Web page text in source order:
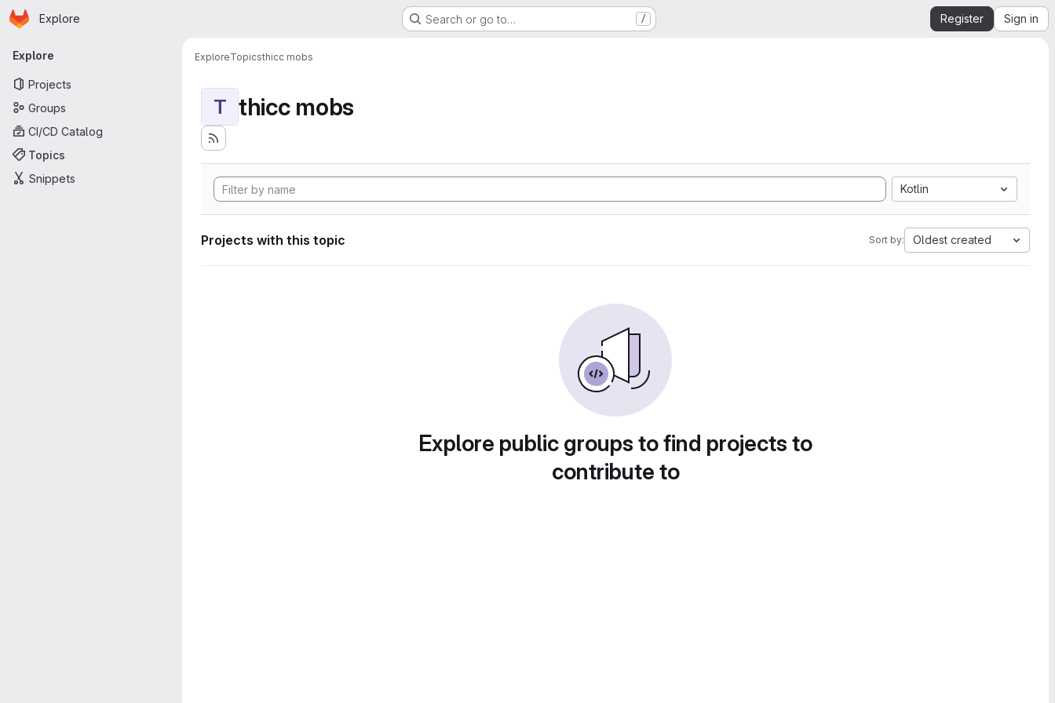
Skip to main content
Homepage
Explore Search or go to… / Register Sign in
Primary navigation
Explore
Projects
Groups
CI/CD Catalog
Topics
Snippets
ExploreTopicsthicc mobs
T thicc mobs
Kotlin
Projects with this topic Sort by: Oldest created
Explore public groups to find projects to
contribute to